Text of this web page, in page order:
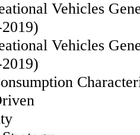
Vehicles
Vehicles